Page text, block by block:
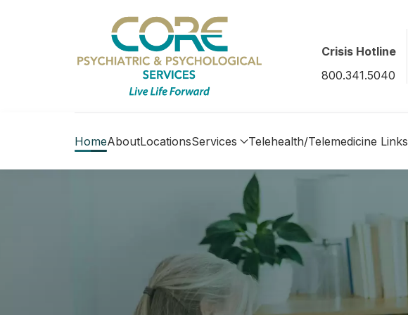
Crisis Hotline
800.341.5040
HomeAboutLocationsServices Telehealth/Telemedicine Links